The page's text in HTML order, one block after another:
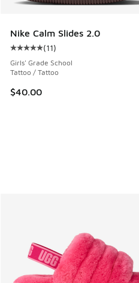
Nike Calm Slides 2.0
Average customer rating - [5
(11)
Girls' Grade School
Tattoo / Tattoo
$40.00